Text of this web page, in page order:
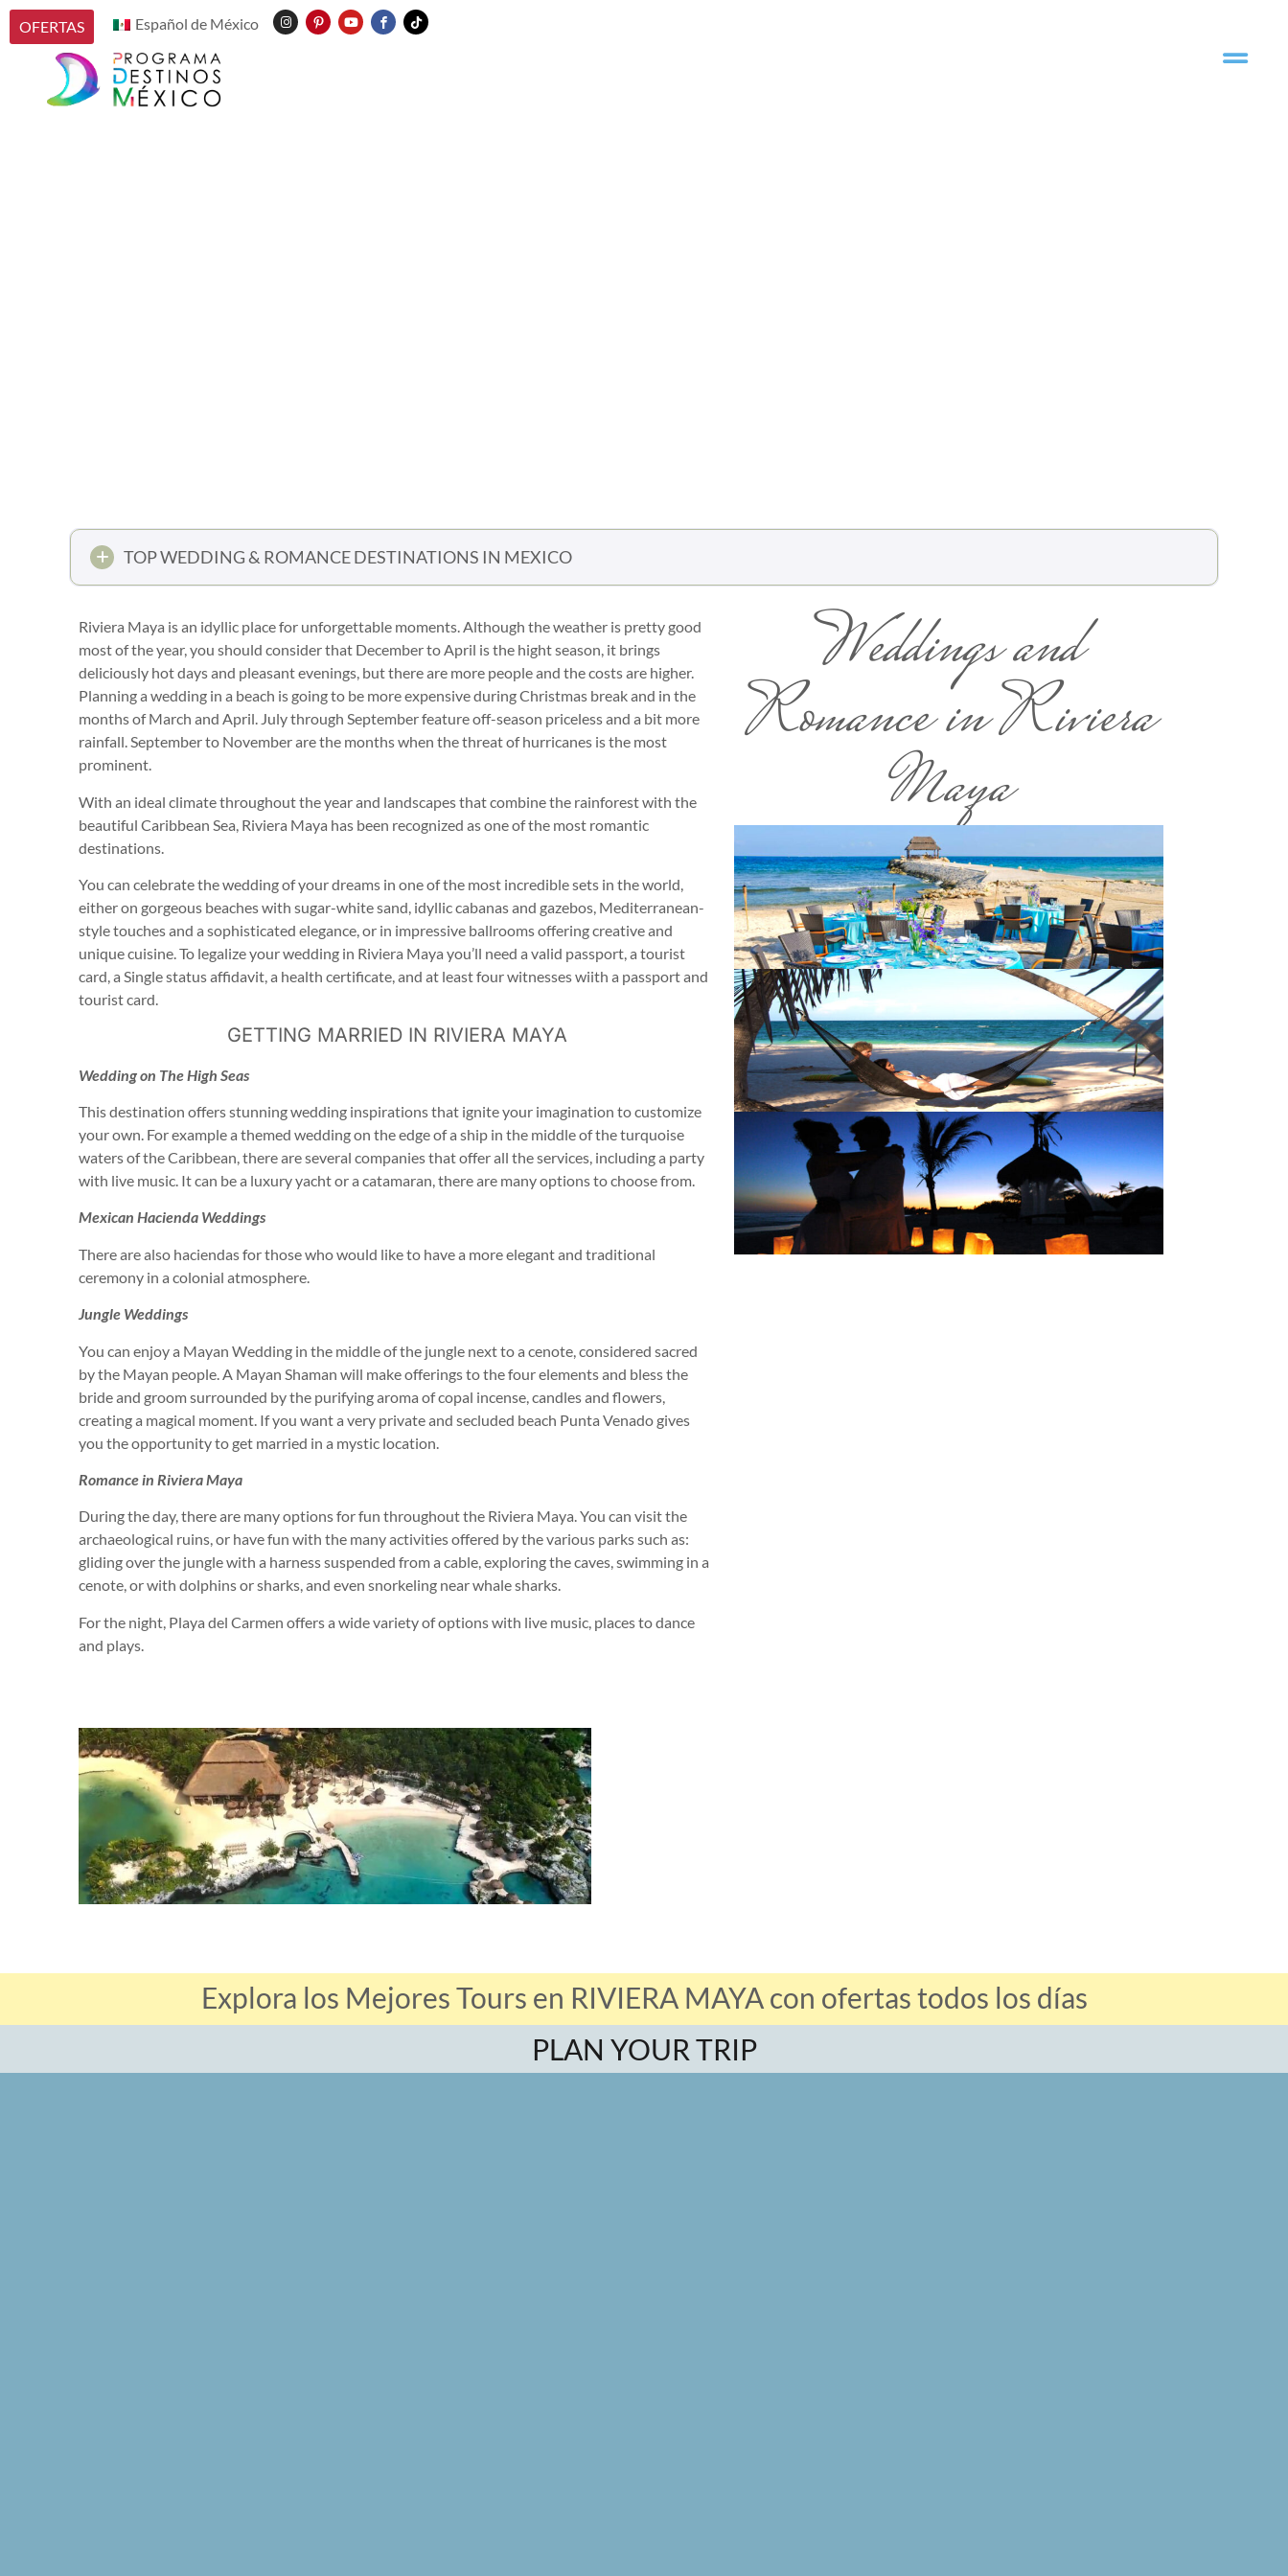
OFERTAS Español de México
TOP WEDDING & ROMANCE DESTINATIONS IN MEXICO
Riviera Maya is an idyllic place for unforgettable moments. Although the weather is pretty good
most of the year, you should consider that December to April is the hight season, it brings
deliciously hot days and pleasant evenings, but there are more people and the costs are higher.
Planning a wedding in a beach is going to be more expensive during Christmas break and in the
months of March and April. July through September feature off-season priceless and a bit more
rainfall. September to November are the months when the threat of hurricanes is the most
prominent.
With an ideal climate throughout the year and landscapes that combine the rainforest with the
beautiful Caribbean Sea, Riviera Maya has been recognized as one of the most romantic
destinations.
You can celebrate the wedding of your dreams in one of the most incredible sets in the world,
either on gorgeous beaches with sugar-white sand, idyllic cabanas and gazebos, Mediterranean-
style touches and a sophisticated elegance, or in impressive ballrooms offering creative and
unique cuisine. To legalize your wedding in Riviera Maya you’ll need a valid passport, a tourist
card, a Single status affidavit, a health certificate, and at least four witnesses wiith a passport and
tourist card.
GETTING MARRIED IN RIVIERA MAYA
Wedding on The High Seas
This destination offers stunning wedding inspirations that ignite your imagination to customize
your own. For example a themed wedding on the edge of a ship in the middle of the turquoise
waters of the Caribbean, there are several companies that offer all the services, including a party
with live music. It can be a luxury yacht or a catamaran, there are many options to choose from.
Mexican Hacienda Weddings
There are also haciendas for those who would like to have a more elegant and traditional
ceremony in a colonial atmosphere.
Jungle Weddings
You can enjoy a Mayan Wedding in the middle of the jungle next to a cenote, considered sacred
by the Mayan people. A Mayan Shaman will make offerings to the four elements and bless the
bride and groom surrounded by the purifying aroma of copal incense, candles and flowers,
creating a magical moment. If you want a very private and secluded beach Punta Venado gives
you the opportunity to get married in a mystic location.
Romance in Riviera Maya
During the day, there are many options for fun throughout the Riviera Maya. You can visit the
archaeological ruins, or have fun with the many activities offered by the various parks such as:
gliding over the jungle with a harness suspended from a cable, exploring the caves, swimming in a
cenote, or with dolphins or sharks, and even snorkeling near whale sharks.
For the night, Playa del Carmen offers a wide variety of options with live music, places to dance
and plays.
Weddings and
Romance in Riviera
Maya
Explora los Mejores Tours en RIVIERA MAYA con ofertas todos los días
PLAN YOUR TRIP